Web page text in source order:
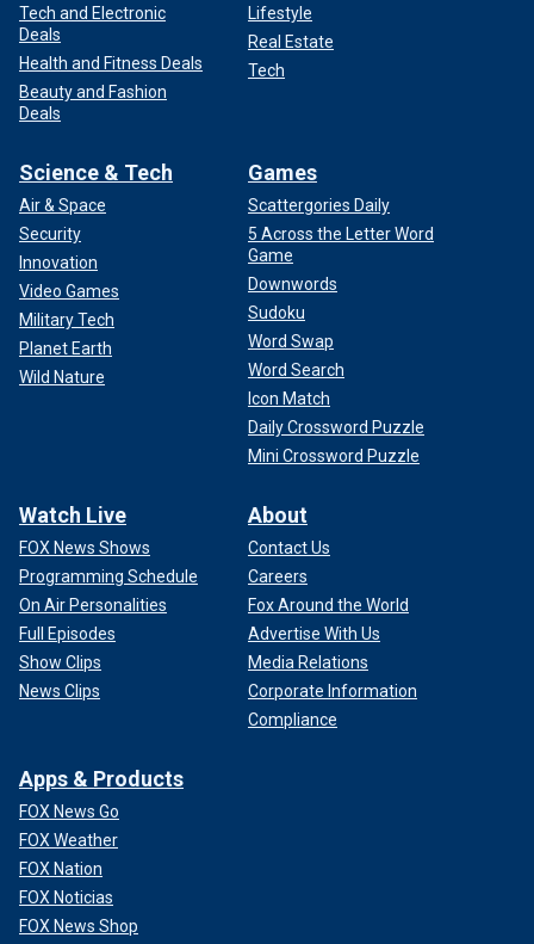
Tech and Electronic
Deals
Health and Fitness Deals
Beauty and Fashion
Deals
Lifestyle
Real Estate
Tech
Science & Tech
Air & Space
Security
Innovation
Video Games
Military Tech
Planet Earth
Wild Nature
Games
Scattergories Daily
5 Across the Letter Word
Game
Downwords
Sudoku
Word Swap
Word Search
Icon Match
Daily Crossword Puzzle
Mini Crossword Puzzle
Watch Live
FOX News Shows
Programming Schedule
On Air Personalities
Full Episodes
Show Clips
News Clips
About
Contact Us
Careers
Fox Around the World
Advertise With Us
Media Relations
Corporate Information
Compliance
Apps & Products
FOX News Go
FOX Weather
FOX Nation
FOX Noticias
FOX News Shop